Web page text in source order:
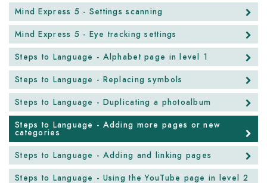
Mind Express 5 - Settings scanning
Mind Express 5 - Eye tracking settings
Steps to Language - Alphabet page in level 1
Steps to Language - Replacing symbols
Steps to Language - Duplicating a photoalbum
Steps to Language - Adding more pages or new
categories
Steps to Language - Adding and linking pages
Steps to Language - Using the YouTube page in level 2